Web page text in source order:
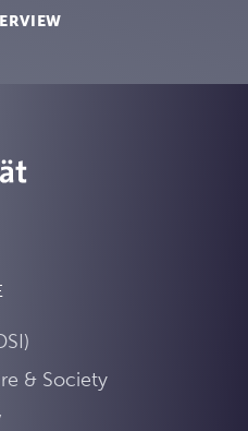
& Society